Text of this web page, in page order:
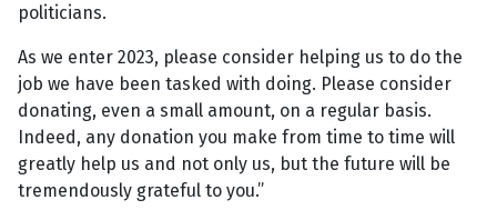
politicians.
As we enter 2023, please consider helping us to do the
job we have been tasked with doing. Please consider
donating, even a small amount, on a regular basis.
Indeed, any donation you make from time to time will
greatly help us and not only us, but the future will be
tremendously grateful to you.”